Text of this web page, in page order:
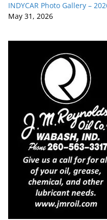
INDYCAR Photo Gallery –
May 31, 2026